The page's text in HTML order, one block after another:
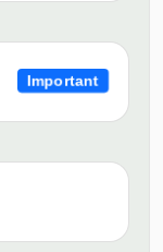
Important